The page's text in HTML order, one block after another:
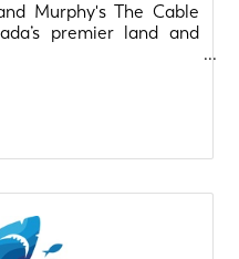
Murphy's The Cable
premier land and